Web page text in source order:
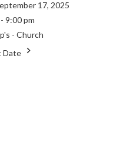
17, 2025
9:00 pm
- Church
Date